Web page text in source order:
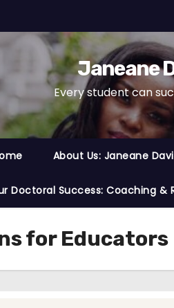
Janeane
Every student can
About Us: Janeane
Doctoral Success: Coaching &
for Educators